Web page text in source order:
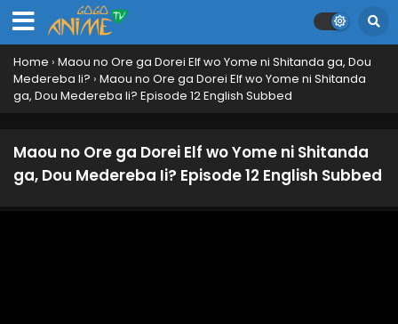
Home › Maou no Ore ga Dorei Elf wo Yome ni Shitanda ga, Dou
Medereba Ii? › Maou no Ore ga Dorei Elf wo Yome ni Shitanda
ga, Dou Medereba Ii? Episode 12 English Subbed
Maou no Ore ga Dorei Elf wo Yome ni Shitanda
ga, Dou Medereba Ii? Episode 12 English Subbed